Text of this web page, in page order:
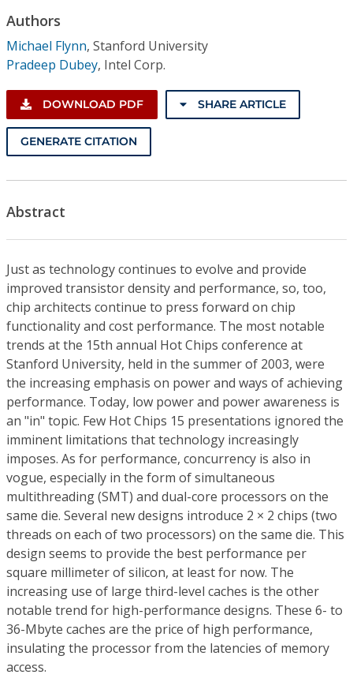
Authors
Michael Flynn, Stanford University
Pradeep Dubey, Intel Corp.
DOWNLOAD PDF SHARE ARTICLE
GENERATE CITATION
Abstract
Just as technology continues to evolve and provide
improved transistor density and performance, so, too,
chip architects continue to press forward on chip
functionality and cost performance. The most notable
trends at the 15th annual Hot Chips conference at
Stanford University, held in the summer of 2003, were
the increasing emphasis on power and ways of achieving
performance. Today, low power and power awareness is
an "in" topic. Few Hot Chips 15 presentations ignored the
imminent limitations that technology increasingly
imposes. As for performance, concurrency is also in
vogue, especially in the form of simultaneous
multithreading (SMT) and dual-core processors on the
same die. Several new designs introduce 2 × 2 chips (two
threads on each of two processors) on the same die. This
design seems to provide the best performance per
square millimeter of silicon, at least for now. The
increasing use of large third-level caches is the other
notable trend for high-performance designs. These 6- to
36-Mbyte caches are the price of high performance,
insulating the processor from the latencies of memory
access.